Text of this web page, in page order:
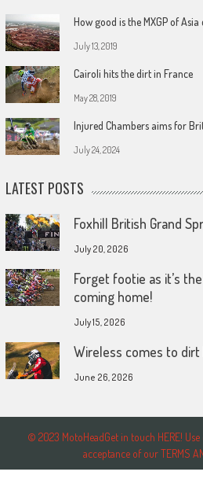
How good is the MXGP of Asia
July 13, 2019
Cairoli hits the dirt in France
May 28, 2019
Injured Chambers aims for
July 24, 2024
LATEST POSTS
Foxhill British Grand
July 20, 2026
Forget footie as it’s
coming home!
July 15, 2026
Wireless comes to dirt
June 26, 2026
© 2023 MotoHeadGet in touch HERE!
acceptance of our TERMS